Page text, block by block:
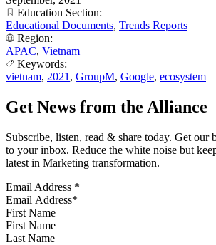
Education Section:
Educational Documents, Trends Reports
Region:
APAC, Vietnam
Keywords:
vietnam, 2021 , GroupM, Google, ecosystem
Get News from the Alliance
Subscribe, listen, read & share today. Get our
to your inbox. Reduce the white noise but
latest in Marketing transformation.
Email Address *
First Name
Last Name